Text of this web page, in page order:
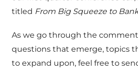
titled From Big Squeeze to
As we go through the
questions that emerge, topics
to expand upon, feel free to